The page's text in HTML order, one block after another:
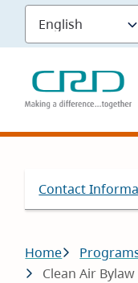
Skip
main
content
Contact
Home
Clean Air Bylaw